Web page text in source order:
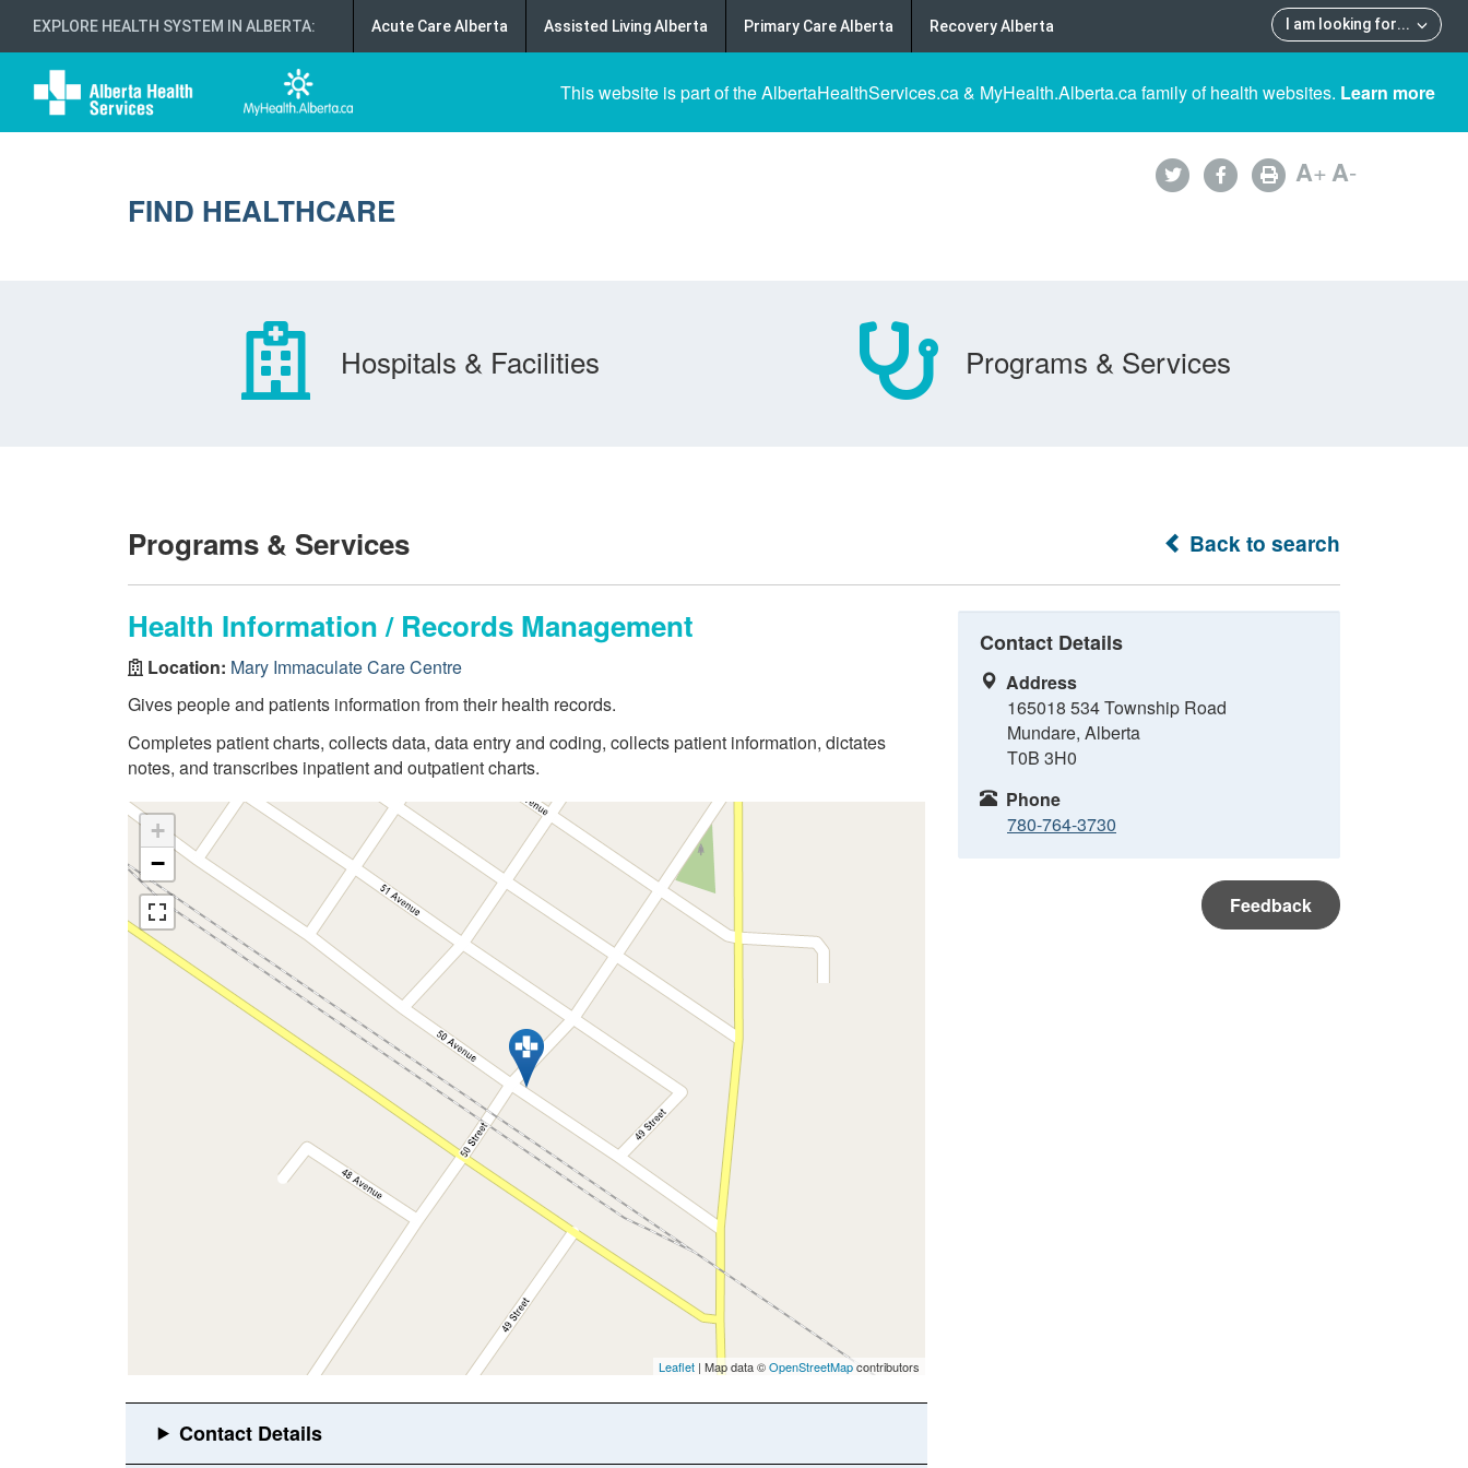
EXPLORE HEALTH SYSTEM IN ALBERTA: I am looking for...
Acute Care Alberta Assisted Living Alberta Primary Care Alberta Recovery Alberta
This website is part of the AlbertaHealthServices.ca & MyHealth.Alberta.ca family of health websites. Learn more
FIND HEALTHCARE
A+A-
Hospitals & Facilities Programs & Services
Back to search
Programs & Services
Health Information / Records Management
Location: Mary Immaculate Care Centre
Gives people and patients information from their health records.
Completes patient charts, collects data, data entry and coding, collects patient information, dictates
notes, and transcribes inpatient and outpatient charts.
+
−
Leaflet | Map data ©OpenStreetMapcontributors
Contact Details
Address
165018 534 Township Road
Mundare, Alberta
T0B 3H0
Phone
780-764-3730
Feedback